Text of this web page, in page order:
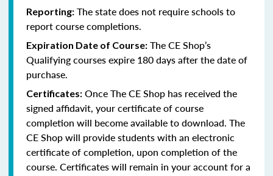
Reporting: The state does not require schools to
report course completions.
Expiration Date of Course: The CE Shop’s
Qualifying courses expire 180 days after the date of
purchase.
Certificates: Once The CE Shop has received the
signed affidavit, your certificate of course
completion will become available to download. The
CE Shop will provide students with an electronic
certificate of completion, upon completion of the
course. Certificates will remain in your account for a